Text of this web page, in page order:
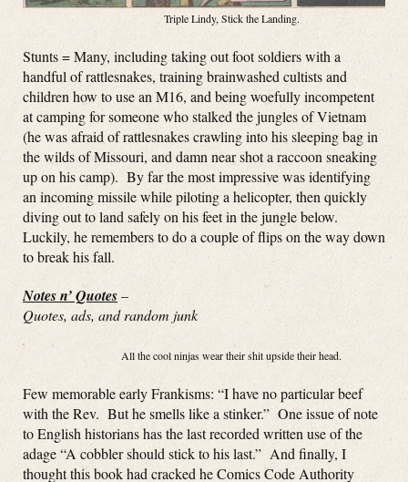
Triple Lindy, Stick the Landing.
Stunts = Many, including taking out foot soldiers with a
handful of rattlesnakes, training brainwashed cultists and
children how to use an M16, and being woefully incompetent
at camping for someone who stalked the jungles of Vietnam
(he was afraid of rattlesnakes crawling into his sleeping bag in
the wilds of Missouri, and damn near shot a raccoon sneaking
up on his camp). By far the most impressive was identifying
an incoming missile while piloting a helicopter, then quickly
diving out to land safely on his feet in the jungle below.
Luckily, he remembers to do a couple of flips on the way down
to break his fall.
Notes n’ Quotes–
Quotes, ads, and random junk
All the cool ninjas wear their shit upside their head.
Few memorable early Frankisms: “I have no particular beef
with the Rev. But he smells like a stinker.” One issue of note
to English historians has the last recorded written use of the
adage “A cobbler should stick to his last.” And finally, I
thought this book had cracked he Comics Code Authority